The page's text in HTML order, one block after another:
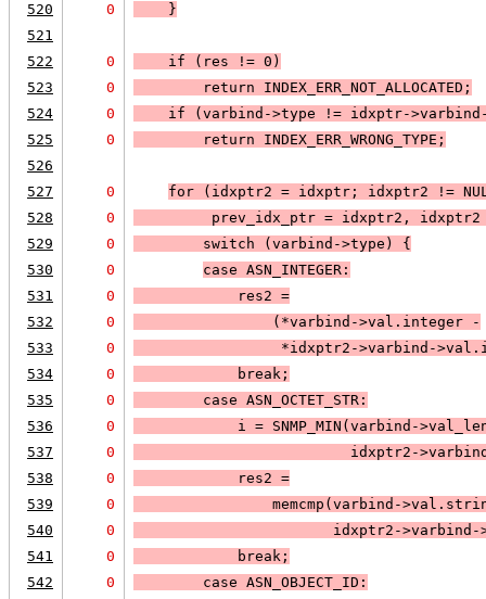
520
0
    }
521
522
0
    if (
res != 0 )
523
0 return INDEX_ERR_NOT_ALLOCATED ;
524
0 if ( varbind->type != idxptr-
525
0 return INDEX_ERR_WRONG_TYPE ;
526
527
0 for (idxptr2 = idxptr; idxptr2 !=
528
0
prev_idx_ptr = idxptr2, idxptr2
529
0
        switch (varbind->type)
{
530
0 case ASN_INTEGER :
531
0
            res2 =
532
0
                (*varbind->val.integer -
533
0
*idxptr2->varbind-
534
0
            break;
535
0 case ASN_OCTET_STR :
536
0
            i =
SNMP_MIN (varbind-
537
0
idxptr2-
538
0
            res2 =
539
0
memcmp(varbind-
540
0
idxptr2-
541
0
            break;
542
0 case ASN_OBJECT_ID :